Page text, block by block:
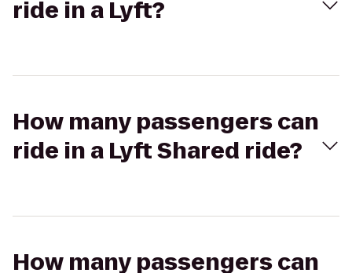
ride in a Lyft?
How many passengers can
ride in a Lyft Shared ride?
How many passengers can